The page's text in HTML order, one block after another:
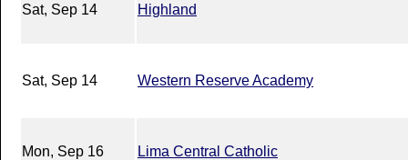
Sat, Sep 14 Highland
Sat, Sep 14 Western Reserve Academy
Mon, Sep 16 Lima Central Catholic